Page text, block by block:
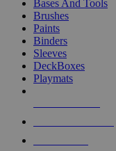
Bases And Tools
Brushes
Paints
Binders
Sleeves
DeckBoxes
Playmats